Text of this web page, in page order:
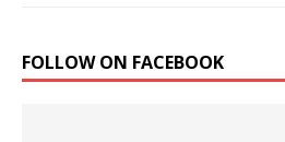
FOLLOW ON FACEBOOK